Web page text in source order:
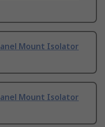
Mount Isolator
Mount Isolator